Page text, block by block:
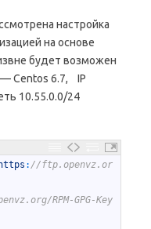
настройка
на основе
будет возможен
— Centos 6.7, IP
10.55.0.0/24
https : //ftp.openvz.or
RPM-GPG-Key